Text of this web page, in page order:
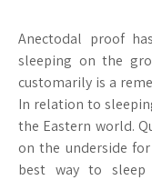
Anectodal proof
sleeping on the
customarily is a
In relation to
the Eastern world.
on the underside
best way to